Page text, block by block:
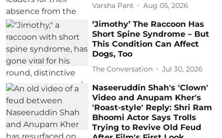
Varsha Pant Aug 05, 2026
‘Jimothy’ The Raccoon Has
Short Spine Syndrome – But
This Condition Can Affect
Dogs, Too
The Conversation Jul 30, 2026
Naseeruddin Shah's 'Clown'
Video and Anupam Kher's
'Roast-style' Reply: Shri Ram
Bhoomi Actor Says Trolls
Trying to Revive Old Feud